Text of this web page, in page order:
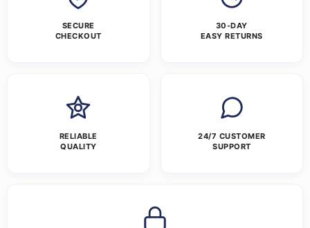
SECURE
CHECKOUT
30-DAY
EASY RETURNS
RELIABLE
QUALITY
24/7 CUSTOMER
SUPPORT